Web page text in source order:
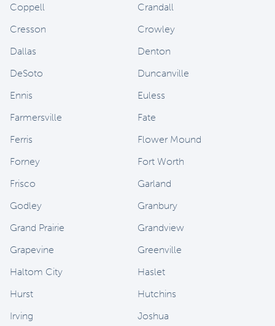
Coppell
Crandall
Cresson
Crowley
Dallas
Denton
DeSoto
Duncanville
Ennis
Euless
Farmersville
Fate
Ferris
Flower Mound
Forney
Fort Worth
Frisco
Garland
Godley
Granbury
Grand Prairie
Grandview
Grapevine
Greenville
Haltom City
Haslet
Hurst
Hutchins
Irving
Joshua